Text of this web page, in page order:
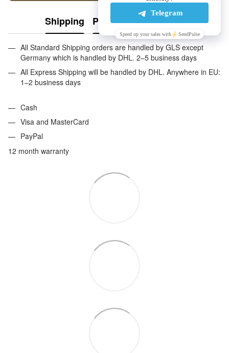
Shipping Payment Guarantee
All Standard Shipping orders are handled by GLS except
Germany which is handled by DHL. 2–5 business days
All Express Shipping will be handled by DHL. Anywhere in EU:
1–2 business days
Cash
Visa and MasterCard
PayPal
12 month warranty